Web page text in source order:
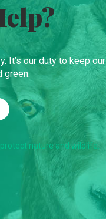
It’s our duty to keep our
green.
nature and wildlife.